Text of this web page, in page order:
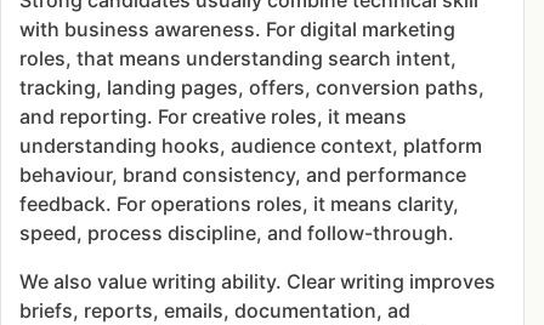
with business awareness. For digital marketing
roles, that means understanding search intent,
tracking, landing pages, offers, conversion paths,
and reporting. For creative roles, it means
understanding hooks, audience context, platform
behaviour, brand consistency, and performance
feedback. For operations roles, it means clarity,
speed, process discipline, and follow-through.
We also value writing ability. Clear writing improves
briefs, reports, emails, documentation, ad